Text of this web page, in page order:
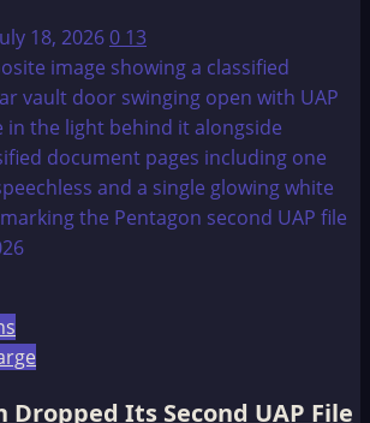
18, 20260 13
Dropped Its Second UAP File